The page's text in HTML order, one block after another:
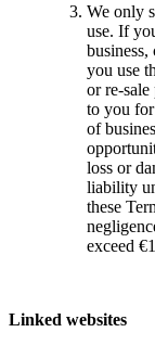
We only
use. If
you use
or re-
to you
of
loss or
liability
these
exceed
Linked websites